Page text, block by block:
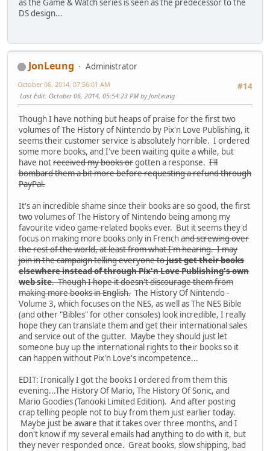
as the Game & Watch series is seen as the predecessor to the
DS design...
JonLeung
Administrator
#14
October 06, 2014, 07:56:01 AM
Last Edit: October 06, 2014, 05:54:23 PM by JonLeung
Though I have nothing but heaps of praise for the first two
volumes of The History of Nintendo by Pix'n Love Publishing, it
seems their customer service is absolutely horrible. I ordered
some more books, and I've been waiting quite a while, but
have notreceived my books orgotten a response. I'll
bombard them a bit more before requesting a refund through
PayPal.
It's an incredible shame since their books are so good, the first
two volumes of The History of Nintendo being among my
favourite video game-related books ever. But it seems they'd
focus on making more books only in Frenchand screwing over
the rest of the world, at least from what I'm hearing. I may
join in the campaign telling everyone tojust get their books
elsewhere instead of through Pix'n Love Publishing's own
web site. Though I hope it doesn't discourage them from
making more books in English. The History Of Nintendo -
Volume 3, which focuses on the NES, as well as The NES Bible
(and other "Bibles" for other consoles) look incredible, I really
hope they can translate them and get their international sales
and service out of the gutter. Maybe they should just let
someone buy up the international rights to their books so it
can happen without Pix'n Love's incompetence...
EDIT: Ironically I got the books I ordered from them this
evening...The History Of Mario, The History Of Sonic, and
Mario Goodies (Tanooki Limited Edition). And after posting
crap telling people not to buy from them just earlier today.
Maybe just be aware that it takes over three months, and I
don't know if my several emails had anything to do with it, but
they never responded once. Great books, slow shipping, bad